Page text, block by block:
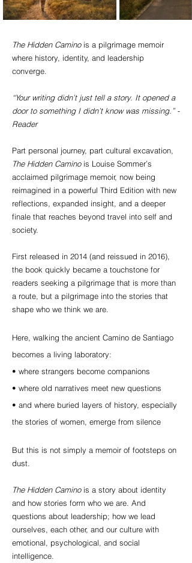
The Hidden Caminois a pilgrimage memoir
where history, identity, and leadership
converge.
“Your writing didn’t just tell a story. It opened a
door to something I didn’t know was missing.” -
Reader
Part personal journey, part cultural excavation,
The Hidden Caminois Louise Sommer’s
acclaimed pilgrimage memoir, now being
reimagined in a powerful Third Edition with new
reflections, expanded insight, and a deeper
finale that reaches beyond travel into self and
society.
First released in 2014 (and reissued in 2016),
the book quickly became a touchstone for
readers seeking a pilgrimage that is more than
a route, but a pilgrimage into the stories that
shape who we think we are.
Here, walking the ancient Camino de Santiago
becomes a living laboratory:
• where strangers become companions
• where old narratives meet new questions
• and where buried layers of history, especially
the stories of women, emerge from silence
But this is not simply a memoir of footsteps on
dust.
The Hidden Caminois a story about identity
and how stories form who we are. And
questions about leadership; how we lead
ourselves, each other, and our culture with
emotional, psychological, and social
intelligence.